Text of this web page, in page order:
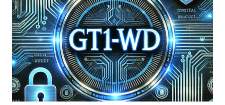
across single machines or entire fleets. This article
explores the benefits and limitations of using WINGET for
software updates, along with the basic command-line
syntax required to use it effectively. What Is WINGET?
WINGET is a command-line utility for Windows that
interacts with an open-source repository of software
packages. It enables users to quickly install, update, and
uninstall supported a...